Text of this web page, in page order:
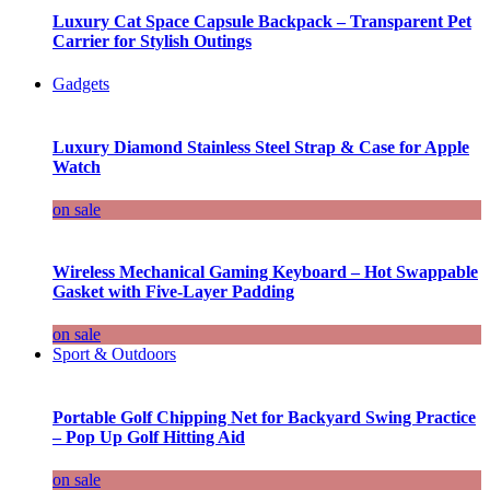
Luxury Cat Space Capsule Backpack – Transparent Pet
Carrier for Stylish Outings
Gadgets
Luxury Diamond Stainless Steel Strap & Case for Apple
Watch
on sale
Wireless Mechanical Gaming Keyboard – Hot Swappable
Gasket with Five-Layer Padding
on sale
Sport & Outdoors
Portable Golf Chipping Net for Backyard Swing Practice
– Pop Up Golf Hitting Aid
on sale